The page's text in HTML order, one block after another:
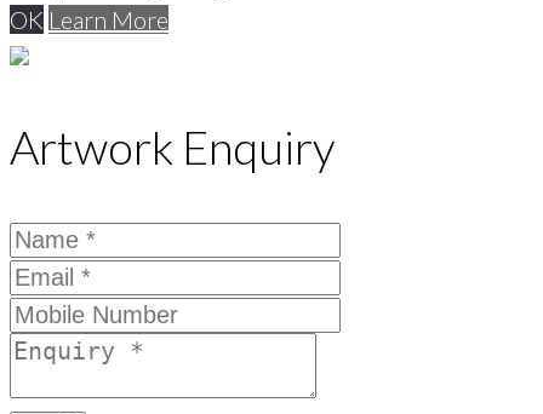
OK Learn More
Artwork Enquiry